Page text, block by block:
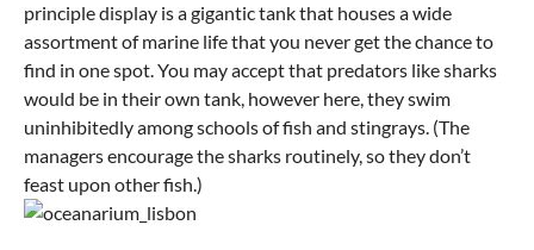
principle display is a gigantic tank that houses a wide
assortment of marine life that you never get the chance to
find in one spot. You may accept that predators like sharks
would be in their own tank, however here, they swim
uninhibitedly among schools of fish and stingrays. (The
managers encourage the sharks routinely, so they don’t
feast upon other fish.)